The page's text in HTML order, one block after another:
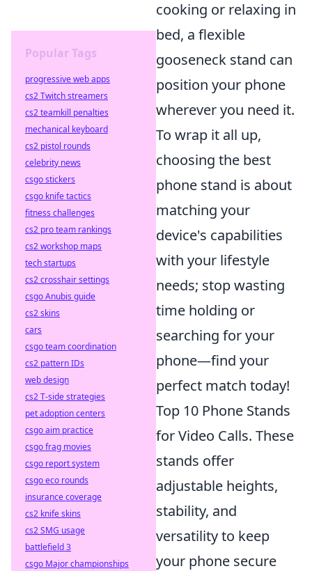
cooking or relaxing in
bed, a flexible
gooseneck stand can
position your phone
wherever you need it.
To wrap it all up,
choosing the best
phone stand is about
matching your
device's capabilities
with your lifestyle
needs; stop wasting
time holding or
searching for your
phone—find your
perfect match today!
Top 10 Phone Stands
for Video Calls. These
stands offer
adjustable heights,
stability, and
versatility to keep
your phone secure
Popular Tags
progressive web apps
cs2 Twitch streamers
cs2 teamkill penalties
mechanical keyboard
cs2 pistol rounds
celebrity news
csgo stickers
csgo knife tactics
fitness challenges
cs2 pro team rankings
cs2 workshop maps
tech startups
cs2 crosshair settings
csgo Anubis guide
cs2 skins
cars
csgo team coordination
cs2 pattern IDs
web design
cs2 T-side strategies
pet adoption centers
csgo aim practice
csgo frag movies
csgo report system
csgo eco rounds
insurance coverage
cs2 knife skins
cs2 SMG usage
battlefield 3
csgo Major championships